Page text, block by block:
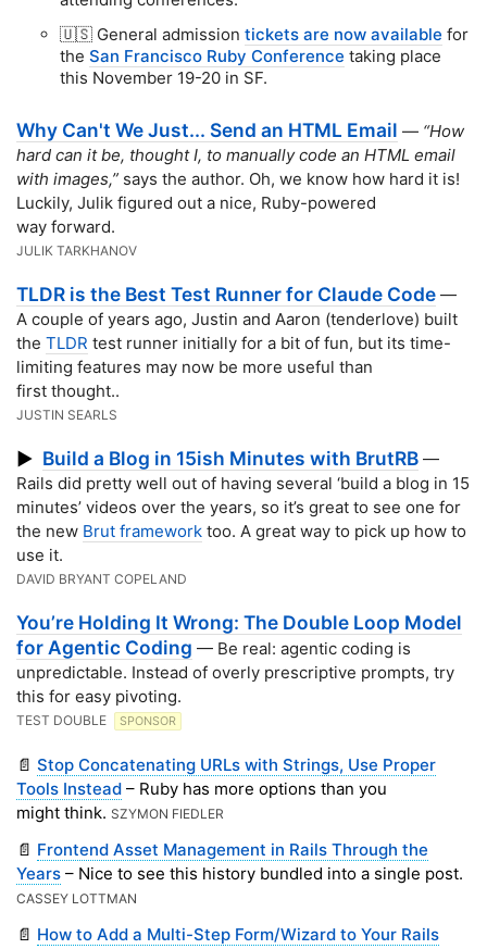
🇺🇸 General admission tickets are now available for
the San Francisco Ruby Conference taking place
this November 19-20 in SF.
Why Can't We Just... Send an HTML Email — “How
hard can it be, thought I, to manually code an HTML email
with images,” says the author. Oh, we know how hard it is!
Luckily, Julik figured out a nice, Ruby-powered
way forward.
JULIK TARKHANOV
TLDR is the Best Test Runner for Claude Code —
A couple of years ago, Justin and Aaron (tenderlove) built
the TLDR test runner initially for a bit of fun, but its time-
limiting features may now be more useful than
first thought..
JUSTIN SEARLS
▶ Build a Blog in 15ish Minutes with BrutRB —
Rails did pretty well out of having several ‘build a blog in 15
minutes’ videos over the years, so it’s great to see one for
the new Brut framework too. A great way to pick up how to
use it.
DAVID BRYANT COPELAND
You’re Holding It Wrong: The Double Loop Model
for Agentic Coding — Be real: agentic coding is
unpredictable. Instead of overly prescriptive prompts, try
this for easy pivoting.
TEST DOUBLE SPONSOR
📄 Stop Concatenating URLs with Strings, Use Proper
Tools Instead – Ruby has more options than you
might think. SZYMON FIEDLER
📄 Frontend Asset Management in Rails Through the
Years – Nice to see this history bundled into a single post.
CASSEY LOTTMAN
📄 How to Add a Multi-Step Form/Wizard to Your Rails